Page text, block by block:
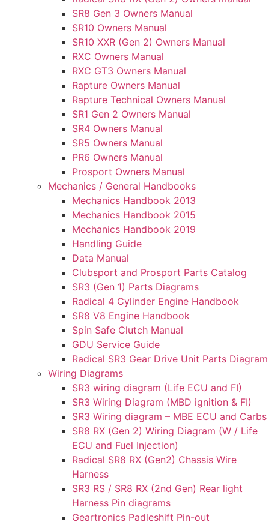
SR8 Gen 3 Owners Manual
SR10 Owners Manual
SR10 XXR (Gen 2) Owners Manual
RXC Owners Manual
RXC GT3 Owners Manual
Rapture Owners Manual
Rapture Technical Owners Manual
SR1 Gen 2 Owners Manual
SR4 Owners Manual
SR5 Owners Manual
PR6 Owners Manual
Prosport Owners Manual
Mechanics / General Handbooks
Mechanics Handbook 2013
Mechanics Handbook 2015
Mechanics Handbook 2019
Handling Guide
Data Manual
Clubsport and Prosport Parts Catalog
SR3 (Gen 1) Parts Diagrams
Radical 4 Cylinder Engine Handbook
SR8 V8 Engine Handbook
Spin Safe Clutch Manual
GDU Service Guide
Radical SR3 Gear Drive Unit Parts Diagram
Wiring Diagrams
SR3 wiring diagram (Life ECU and FI)
SR3 Wiring Diagram (MBD ignition & FI)
SR3 Wiring diagram – MBE ECU and Carbs
SR8 RX (Gen 2) Wiring Diagram (W / Life
ECU and Fuel Injection)
Radical SR8 RX (Gen2) Chassis Wire
Harness
SR3 RS / SR8 RX (2nd Gen) Rear light
Harness Pin diagrams
Geartronics Padleshift Pin-out